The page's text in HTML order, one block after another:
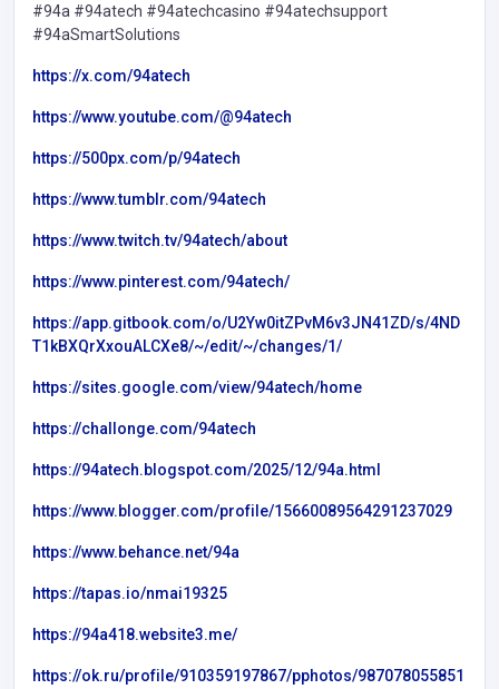
#94a #94atech #94atechcasino #94atechsupport
#94aSmartSolutions
https://x.com/94atech
https://www.youtube.com/@94atech
https://500px.com/p/94atech
https://www.tumblr.com/94atech
https://www.twitch.tv/94atech/about
https://www.pinterest.com/94atech/
https://app.gitbook.com/o/U2Yw0itZPvM6v3JN41ZD/s/4ND
T1kBXQrXxouALCXe8/~/edit/~/changes/1/
https://sites.google.com/view/94atech/home
https://challonge.com/94atech
https://94atech.blogspot.com/2025/12/94a.html
https://www.blogger.com/profile/15660089564291237029
https://www.behance.net/94a
https://tapas.io/nmai19325
https://94a418.website3.me/
https://ok.ru/profile/910359197867/pphotos/987078055851